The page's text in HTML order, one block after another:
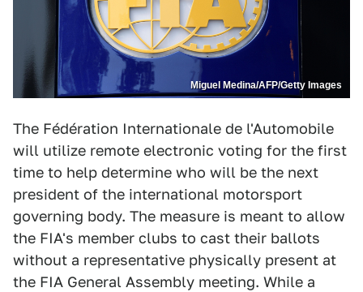
Miguel Medina/AFP/Getty Images
The Fédération Internationale de l'Automobile
will utilize remote electronic voting for the first
time to help determine who will be the next
president of the international motorsport
governing body. The measure is meant to allow
the FIA's member clubs to cast their ballots
without a representative physically present at
the FIA General Assembly meeting. While a